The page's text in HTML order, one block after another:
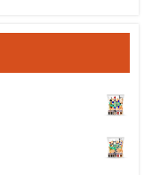
through €1,620.00
through €1,600.00